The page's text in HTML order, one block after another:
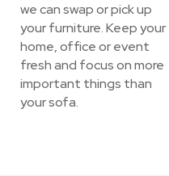
we can swap or pick up
your furniture. Keep your
home, office or event
fresh and focus on more
important things than
your sofa.